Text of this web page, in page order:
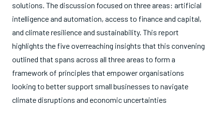
solutions. The discussion focused on three areas: artificial
intelligence and automation, access to finance and capital,
and climate resilience and sustainability. This report
highlights the five overreaching insights that this convening
outlined that spans across all three areas to form a
framework of principles that empower organisations
looking to better support small businesses to navigate
climate disruptions and economic uncertainties